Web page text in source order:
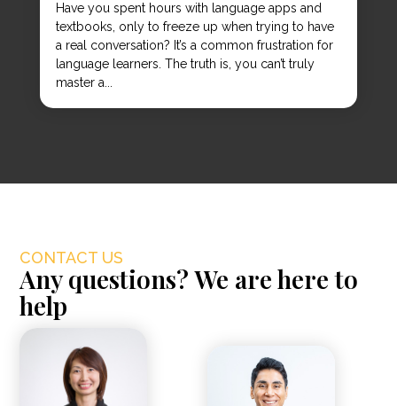
Have you spent hours with language apps and
textbooks, only to freeze up when trying to have
a real conversation? It’s a common frustration for
language learners. The truth is, you can’t truly
master a...
CONTACT US
Any questions? We are here to
help